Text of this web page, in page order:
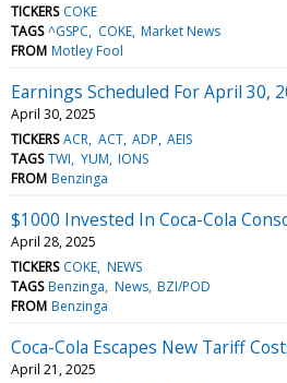
TICKERS COKE
TAGS ^GSPC COKE Market News
FROM Motley Fool
Earnings Scheduled For April 30,
April 30, 2025
TICKERS ACR ACT ADP AEIS
TAGS TWI YUM IONS
FROM Benzinga
$1000 Invested In Coca-Cola
April 28, 2025
TICKERS COKE NEWS
TAGS Benzinga News BZI/POD
FROM Benzinga
Coca-Cola Escapes New Tariff
April 21, 2025